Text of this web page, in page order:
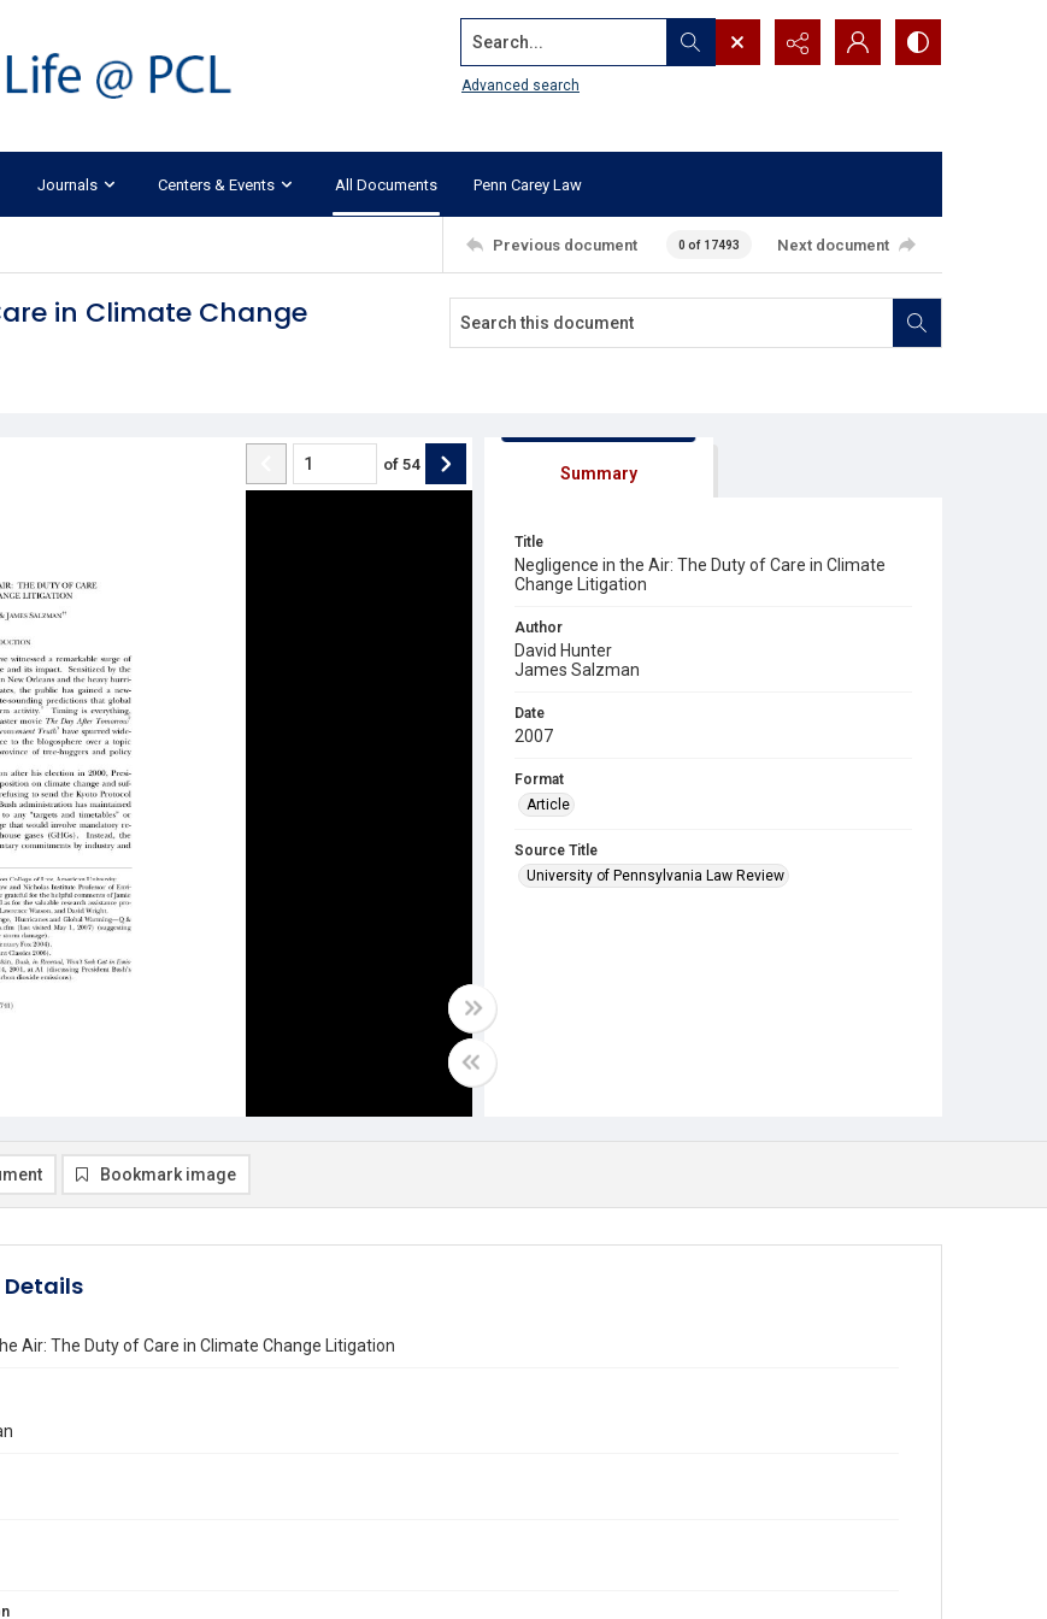
Search...
Advanced search
Journals Centers & Events All Documents Penn Carey Law
Previous document 0 of 17493 Next document
in Climate Change
of 54 Summary
Title
Negligence in the Air: The Duty of Care in Climate
Change Litigation
Author
David Hunter
James Salzman
Date
2007
Format
Article
Source Title
University of Pennsylvania Law Review
Bookmark image
Air: The Duty of Care in Climate Change Litigation